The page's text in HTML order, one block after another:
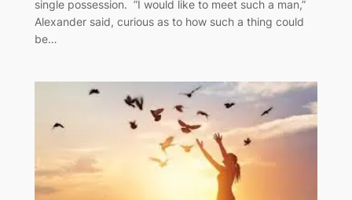
single possession. ”I would like to meet such a man,”
Alexander said, curious as to how such a thing could
be…